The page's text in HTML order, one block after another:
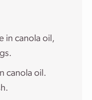
in canola oil,
canola oil.